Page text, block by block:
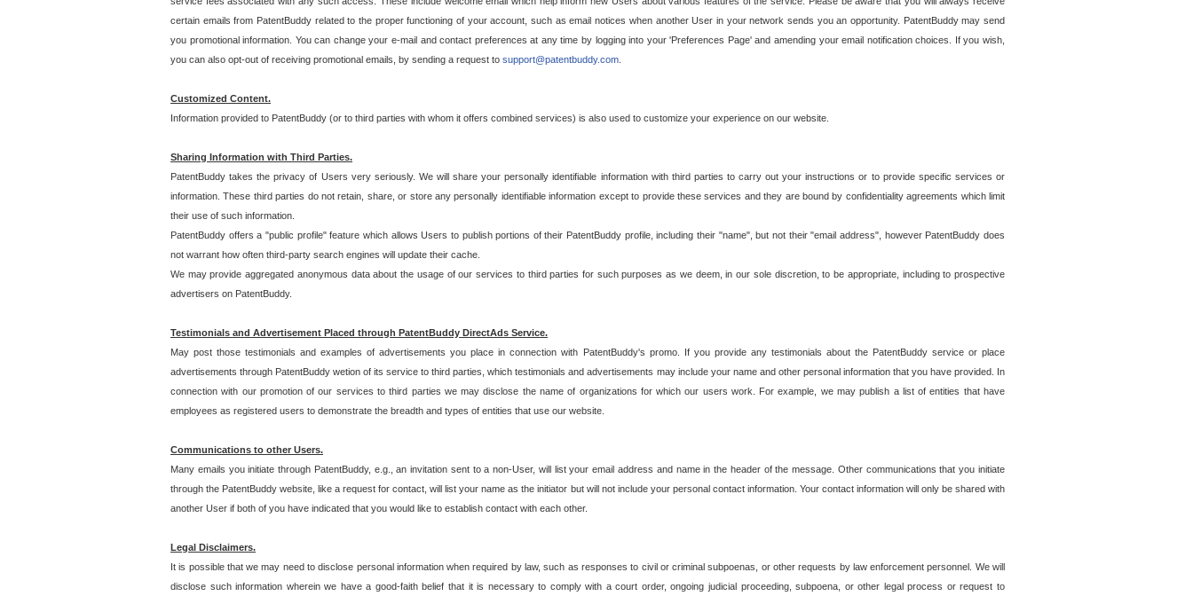
certain emails from PatentBuddy related to the proper functioning of your account, such as email notices when another User in your network sends you an opportunity. PatentBuddy may send
you promotional information. You can change your e-mail and contact preferences at any time by logging into your 'Preferences Page' and amending your email notification choices. If you wish,
you can also opt-out of receiving promotional emails, by sending a request to support@patentbuddy.com
Customized Content.
Information provided to PatentBuddy (or to third parties with whom it offers combined services) is also used to customize your experience on our website.
Sharing Information with Third Parties.
PatentBuddy takes the privacy of Users very seriously. We will share your personally identifiable information with third parties to carry out your instructions or to provide specific services or
information. These third parties do not retain, share, or store any personally identifiable information except to provide these services and they are bound by confidentiality agreements which limit
their use of such information.
PatentBuddy offers a "public profile" feature which allows Users to publish portions of their PatentBuddy profile, including their "name", but not their "email address", however PatentBuddy does
not warrant how often third-party search engines will update their cache.
We may provide aggregated anonymous data about the usage of our services to third parties for such purposes as we deem, in our sole discretion, to be appropriate, including to prospective
advertisers on PatentBuddy.
Testimonials and Advertisement Placed through PatentBuddy DirectAds Service.
May post those testimonials and examples of advertisements you place in connection with PatentBuddy's promo. If you provide any testimonials about the PatentBuddy service or place
advertisements through PatentBuddy wetion of its service to third parties, which testimonials and advertisements may include your name and other personal information that you have provided. In
connection with our promotion of our services to third parties we may disclose the name of organizations for which our users work. For example, we may publish a list of entities that have
employees as registered users to demonstrate the breadth and types of entities that use our website.
Communications to other Users.
Many emails you initiate through PatentBuddy, e.g., an invitation sent to a non-User, will list your email address and name in the header of the message. Other communications that you initiate
through the PatentBuddy website, like a request for contact, will list your name as the initiator but will not include your personal contact information. Your contact information will only be shared with
another User if both of you have indicated that you would like to establish contact with each other.
Legal Disclaimers.
It is possible that we may need to disclose personal information when required by law, such as responses to civil or criminal subpoenas, or other requests by law enforcement personnel. We will
disclose such information wherein we have a good-faith belief that it is necessary to comply with a court order, ongoing judicial proceeding, subpoena, or other legal process or request to